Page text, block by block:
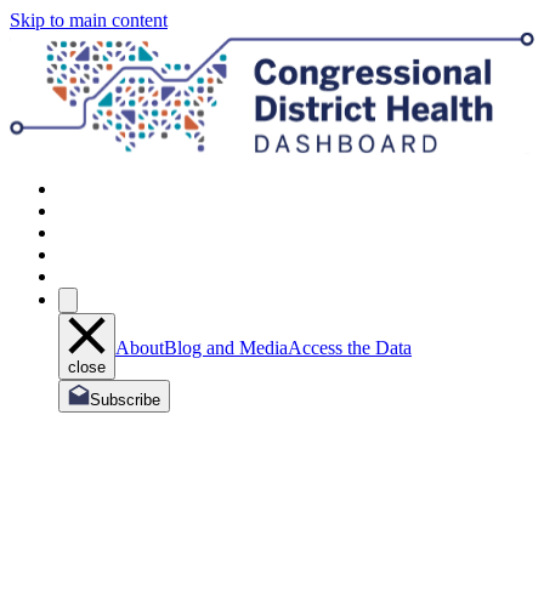
Skip to main content
close
AboutBlog and MediaAccess the Data
Subscribe